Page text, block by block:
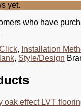
yet.
who have
, Installation
, Style/Design